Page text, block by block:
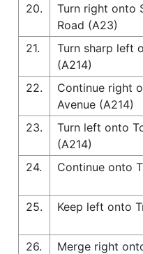
20.
Turn right onto
Road (A23)
21.
Turn sharp left
(A214)
22.
Continue right
Avenue (A214)
23.
Turn left onto
(A214)
24.
Continue onto
25.
Keep left onto
26.
Merge right